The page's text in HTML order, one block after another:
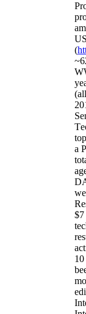
(
~6
S
T
a
$7
10